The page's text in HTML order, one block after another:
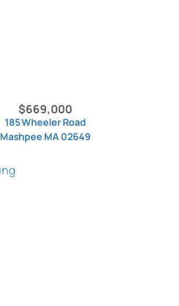
$669,000
185 Wheeler Road
Mashpee MA 02649